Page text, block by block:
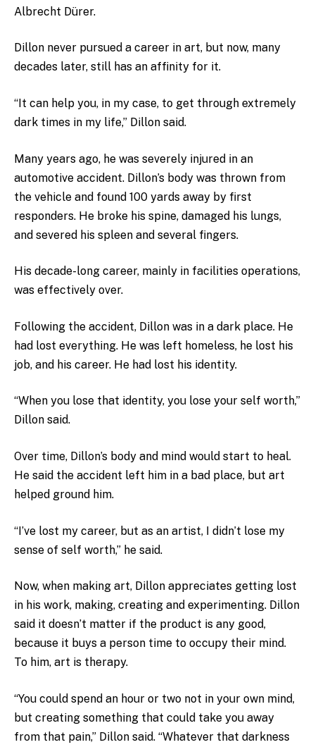
Albrecht Dürer.
Dillon never pursued a career in art, but now, many
decades later, still has an affinity for it.
“It can help you, in my case, to get through extremely
dark times in my life,” Dillon said.
Many years ago, he was severely injured in an
automotive accident. Dillon’s body was thrown from
the vehicle and found 100 yards away by first
responders. He broke his spine, damaged his lungs,
and severed his spleen and several fingers.
His decade-long career, mainly in facilities operations,
was effectively over.
Following the accident, Dillon was in a dark place. He
had lost everything. He was left homeless, he lost his
job, and his career. He had lost his identity.
“When you lose that identity, you lose your self worth,”
Dillon said.
Over time, Dillon’s body and mind would start to heal.
He said the accident left him in a bad place, but art
helped ground him.
“I’ve lost my career, but as an artist, I didn’t lose my
sense of self worth,” he said.
Now, when making art, Dillon appreciates getting lost
in his work, making, creating and experimenting. Dillon
said it doesn’t matter if the product is any good,
because it buys a person time to occupy their mind.
To him, art is therapy.
“You could spend an hour or two not in your own mind,
but creating something that could take you away
from that pain,” Dillon said. “Whatever that darkness